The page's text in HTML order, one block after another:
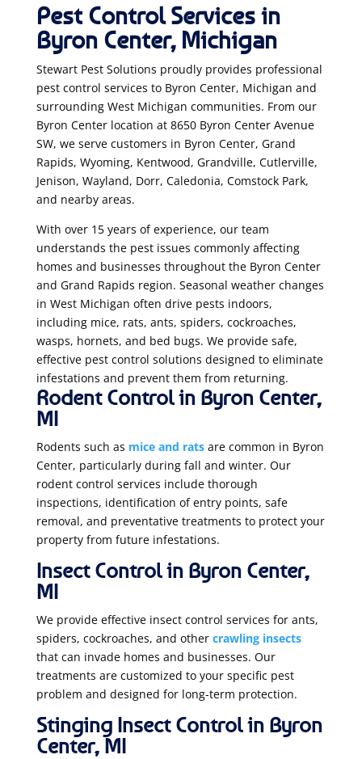
Pest Control Services in
Byron Center, Michigan
Stewart Pest Solutions proudly provides professional
pest control services to Byron Center, Michigan and
surrounding West Michigan communities. From our
Byron Center location at 8650 Byron Center Avenue
SW, we serve customers in Byron Center, Grand
Rapids, Wyoming, Kentwood, Grandville, Cutlerville,
Jenison, Wayland, Dorr, Caledonia, Comstock Park,
and nearby areas.
With over 15 years of experience, our team
understands the pest issues commonly affecting
homes and businesses throughout the Byron Center
and Grand Rapids region. Seasonal weather changes
in West Michigan often drive pests indoors,
including mice, rats, ants, spiders, cockroaches,
wasps, hornets, and bed bugs. We provide safe,
effective pest control solutions designed to eliminate
infestations and prevent them from returning.
Rodent Control in Byron Center,
MI
Rodents such as mice and ratsare common in Byron
Center, particularly during fall and winter. Our
rodent control services include thorough
inspections, identification of entry points, safe
removal, and preventative treatments to protect your
property from future infestations.
Insect Control in Byron Center,
MI
We provide effective insect control services for ants,
spiders, cockroaches, and other crawling insects
that can invade homes and businesses. Our
treatments are customized to your specific pest
problem and designed for long-term protection.
Stinging Insect Control in Byron
Center, MI